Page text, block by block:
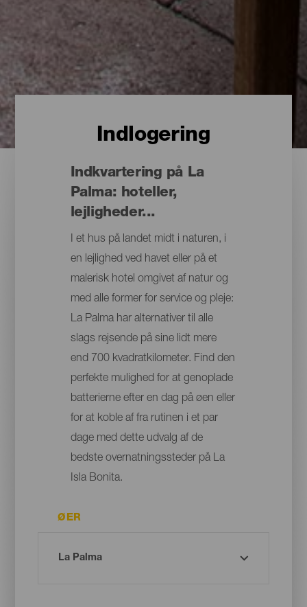
Indlogering
Indkvartering på La
Palma: hoteller,
lejligheder...
I et hus på landet midt i naturen, i
en lejlighed ved havet eller på et
malerisk hotel omgivet af natur og
med alle former for service og pleje:
La Palma har alternativer til alle
slags rejsende på sine lidt mere
end 700 kvadratkilometer. Find den
perfekte mulighed for at genoplade
batterierne efter en dag på øen eller
for at koble af fra rutinen i et par
dage med dette udvalg af de
bedste overnatningssteder på La
Isla Bonita.
ØER